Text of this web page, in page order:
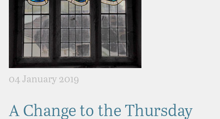
04 January 2019
A Change to the Thursday